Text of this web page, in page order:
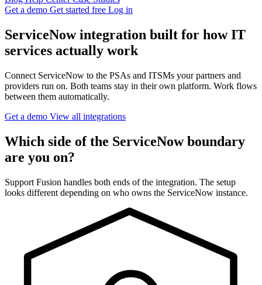
Get a demo Get started free Log in
ServiceNow integration built for how IT
services actually work
Connect ServiceNow to the PSAs and ITSMs your partners and
providers run on. Both teams stay in their own platform. Work flows
between them automatically.
Get a demo View all integrations
Which side of the ServiceNow boundary
are you on?
Support Fusion handles both ends of the integration. The setup
looks different depending on who owns the ServiceNow instance.